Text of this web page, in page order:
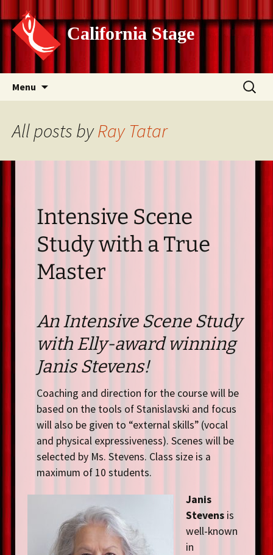
California Stage
Menu
Search
for:
All posts byRay Tatar
Intensive Scene
Study with a True
Master
An Intensive Scene Study
with Elly-award winning
Janis Stevens!
Coaching and direction for the course will be
based on the tools of Stanislavski and focus
will also be given to “external skills” (vocal
and physical expressiveness). Scenes will be
selected by Ms. Stevens. Class size is a
maximum of 10 students.
Janis
Stevens is
well-known
in